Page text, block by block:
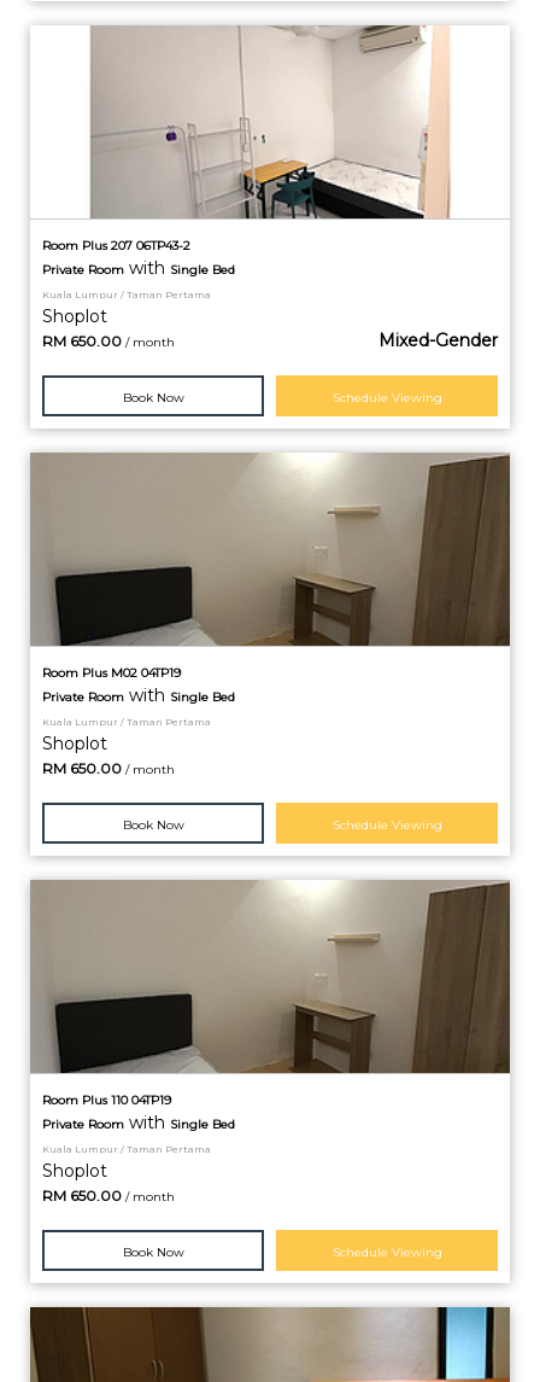
Room Plus 207 06TP43-2
Private Room with Single Bed
Kuala Lumpur / Taman Pertama
Shoplot
RM 650.00 / month Mixed-Gender
Book Now Schedule Viewing
Room Plus M02 04TP19
Private Room with Single Bed
Kuala Lumpur / Taman Pertama
Shoplot
RM 650.00 / month
Book Now Schedule Viewing
Room Plus 110 04TP19
Private Room with Single Bed
Kuala Lumpur / Taman Pertama
Shoplot
RM 650.00 / month
Book Now Schedule Viewing